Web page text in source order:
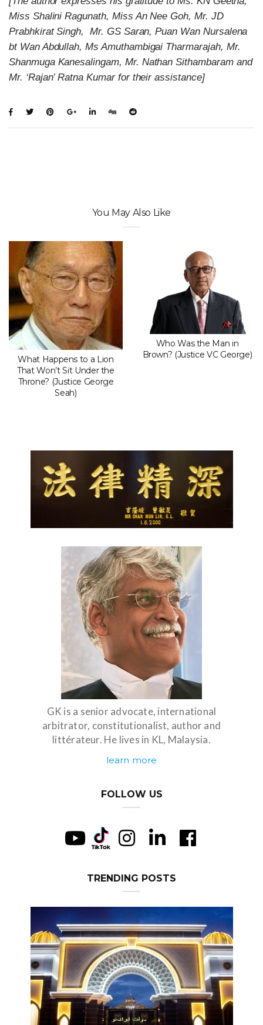
Miss Shalini Ragunath, Miss An Nee Goh, Mr. JD
Prabhkirat Singh, Mr. GS Saran, Puan Wan Nursalena
bt Wan Abdullah, Ms Amuthambigai Tharmarajah, Mr.
Shanmuga Kanesalingam, Mr. Nathan Sithambaram and
Mr. ‘Rajan’ Ratna Kumar for their assistance]
You May Also Like
What Happens to a Lion
That Won’t Sit Under the
Throne? (Justice George
Seah)
Who Was the Man in
Brown? (Justice VC George)
GK is a senior advocate, international
arbitrator, constitutionalist, author and
littérateur. He lives in KL, Malaysia.
learn more
FOLLOW US
TRENDING POSTS